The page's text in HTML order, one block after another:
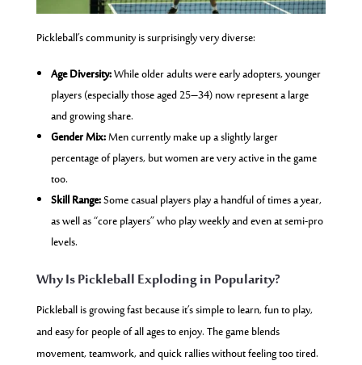
Pickleball’s community is surprisingly very diverse:
Age Diversity:While older adults were early adopters, younger
players (especially those aged 25–34) now represent a large
and growing share.
Gender Mix:Men currently make up a slightly larger
percentage of players, but women are very active in the game
too.
Skill Range:Some casual players play a handful of times a year,
as well as “core players” who play weekly and even at semi-pro
levels.
Why Is Pickleball Exploding in Popularity?
Pickleball is growing fast because it’s simple to learn, fun to play,
and easy for people of all ages to enjoy. The game blends
movement, teamwork, and quick rallies without feeling too tired.